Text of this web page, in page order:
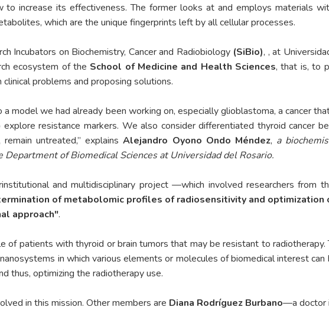
increase its effectiveness. The former looks at and employs materials
which are the unique fingerprints left by all cellular processes.
Incubators on Biochemistry, Cancer and Radiobiology (SiBio), , at
ecosystem of the School of Medicine and Health Sciences, that is, to
problems and proposing solutions.
model we had already been working on, especially glioblastoma, a cancer
resistance markers. We also consider differentiated thyroid cancer
untreated,” explainsAlejandro Oyono Ondo Méndez, a
of Biomedical Sciences at Universidad del Rosario.
and multidisciplinary project —which involved researchers from
of metabolomic profiles of radiosensitivity and optimization
approach".
of patients with thyroid or brain tumors that may be resistant to
in which various elements or molecules of biomedical interest
thus, optimizing the radiotherapy use.
in this mission. Other members are Diana Rodríguez Burbano—a doctor